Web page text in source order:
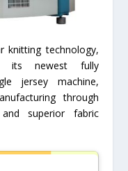
knitting technology,
its newest fully
jersey machine,
through
superior fabric